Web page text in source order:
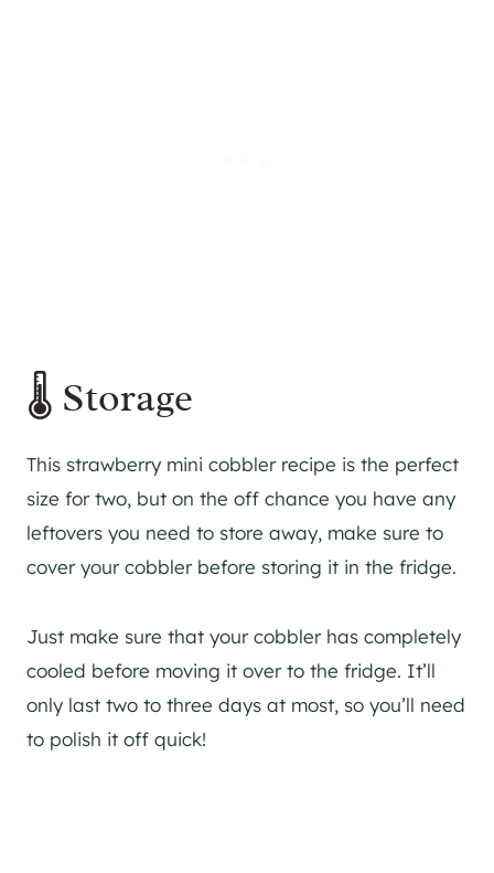
🌡 Storage
This strawberry mini cobbler recipe is the perfect
size for two, but on the off chance you have any
leftovers you need to store away, make sure to
cover your cobbler before storing it in the fridge.
Just make sure that your cobbler has completely
cooled before moving it over to the fridge. It’ll
only last two to three days at most, so you’ll need
to polish it off quick!